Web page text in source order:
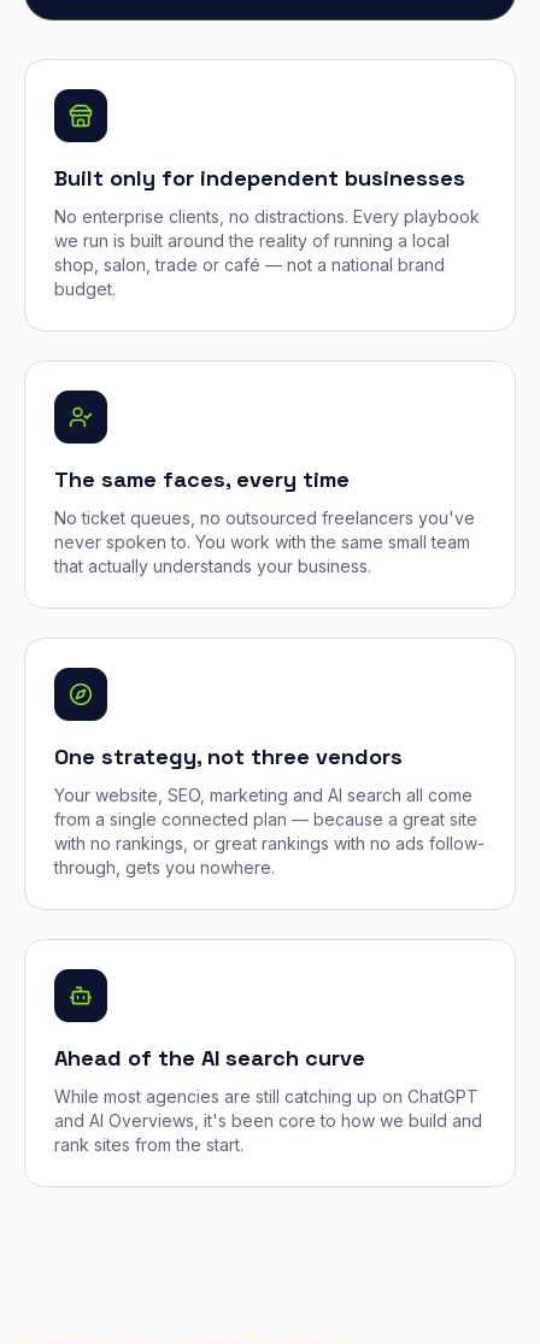
Built only for independent businesses
No enterprise clients, no distractions. Every playbook
we run is built around the reality of running a local
shop, salon, trade or café — not a national brand
budget.
The same faces, every time
No ticket queues, no outsourced freelancers you've
never spoken to. You work with the same small team
that actually understands your business.
One strategy, not three vendors
Your website, SEO, marketing and AI search all come
from a single connected plan — because a great site
with no rankings, or great rankings with no ads follow-
through, gets you nowhere.
Ahead of the AI search curve
While most agencies are still catching up on ChatGPT
and AI Overviews, it's been core to how we build and
rank sites from the start.